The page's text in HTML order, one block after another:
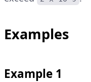
Examples
Example 1